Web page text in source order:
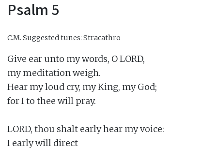
Psalm 5
C.M. Suggested tunes: Stracathro
Give ear unto my words, O LORD,
my meditation weigh.
Hear my loud cry, my King, my God;
for I to thee will pray.
LORD, thou shalt early hear my voice:
I early will direct